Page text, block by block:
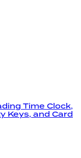
Time Clock,
Keys, and Card